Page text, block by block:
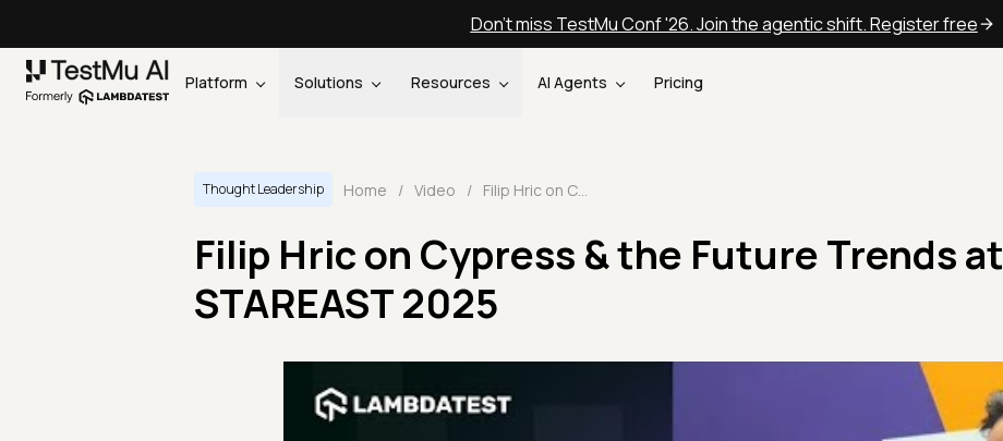
Don't miss TestMu Conf '26. Join the agentic shift. Register free
Platform Solutions Resources AI Agents Pricing
Thought Leadership Home / Video / Filip Hric on Cypress & the Future Trends at STAREAST 2025
Filip Hric on Cypress & the Future Trends at
STAREAST 2025